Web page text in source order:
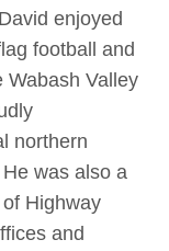
enjoyed
football and
Wabash Valley
northern
was also a
Highway
and